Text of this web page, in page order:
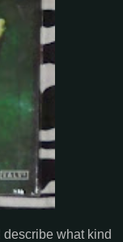
what kind